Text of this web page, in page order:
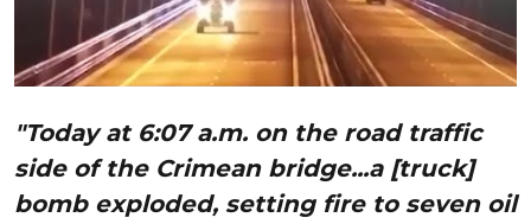
"Today at 6:07 a.m. on the road traffic
side of the Crimean bridge...a [truck]
bomb exploded, setting fire to seven oil